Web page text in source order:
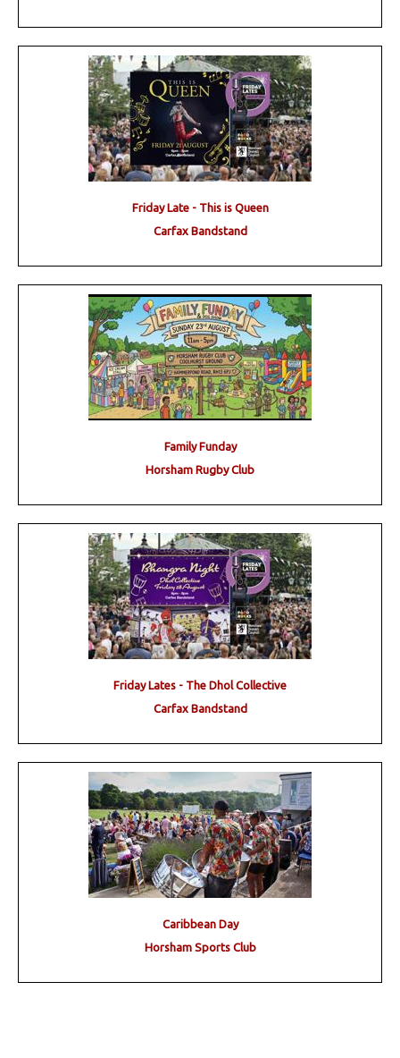
Friday Late - This is Queen
Carfax Bandstand
Family Funday
Horsham Rugby Club
Friday Lates - The Dhol Collective
Carfax Bandstand
Caribbean Day
Horsham Sports Club